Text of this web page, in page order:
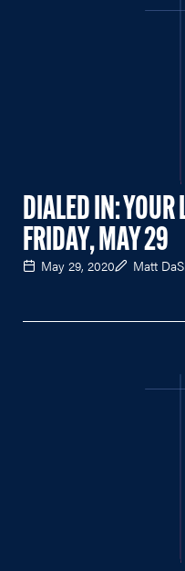
DIALED IN: YOUR
FRIDAY, MAY 29
May 29, 2020 Matt